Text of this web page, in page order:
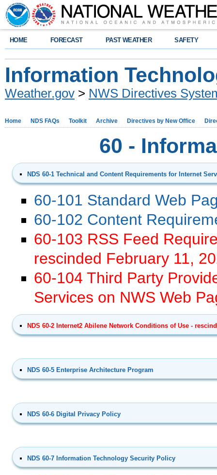
HOME FORECAST PAST WEATHER SAFETY
Information
Weather.gov > NWS Directives
Home NDS FAQs Toolkit Archive Directives by New Office
60 -
NDS 60-1 Technical and Content Requirements for Internet
60-101 Standard Web
60-102 Content
60-103 RSS Feed
rescinded February 11,
60-104 Third Party
Services on NWS Web
NDS 60-2 Internet2 Abilene Network Conditions of Use -
NDS 60-5 Enterprise Architecture Program
NDS 60-6 Digital Privacy Policy
NDS 60-7 Information Technology Security Policy